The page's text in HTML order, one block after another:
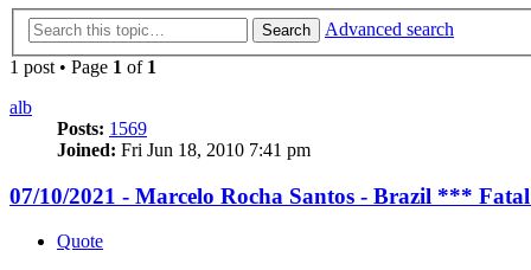
Search
Advanced search
1 post • Page 1 of 1
alb
Posts: 1569
Joined: Fri Jun 18, 2010 7:41 pm
07/10/2021 - Marcelo Rocha Santos - Brazil ***
Quote